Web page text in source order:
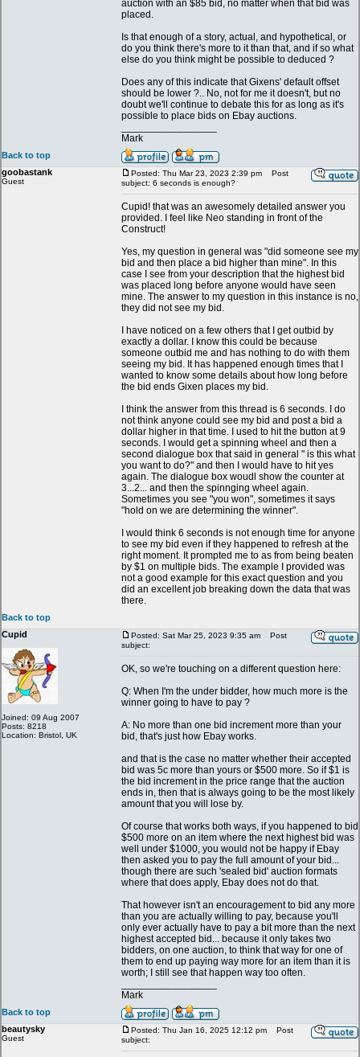
auction with an $85 bid, no matter when that bid was
placed.
Is that enough of a story, actual, and hypothetical, or
do you think there's more to it than that, and if so what
else do you think might be possible to deduced ?
Does any of this indicate that Gixens' default offset
should be lower ?.. No, not for me it doesn't, but no
doubt we'll continue to debate this for as long as it's
possible to place bids on Ebay auctions.
Mark
Back to top
goobastank
Guest
Posted: Thu Mar 23, 2023 2:39 pm
Post
subject: 6 seconds is enough?
Cupid! that was an awesomely detailed answer you
provided. I feel like Neo standing in front of the
Construct!
Yes, my question in general was "did someone see my
bid and then place a bid higher than mine". In this
case I see from your description that the highest bid
was placed long before anyone would have seen
mine. The answer to my question in this instance is no,
they did not see my bid.
I have noticed on a few others that I get outbid by
exactly a dollar. I know this could be because
someone outbid me and has nothing to do with them
seeing my bid. It has happened enough times that I
wanted to know some details about how long before
the bid ends Gixen places my bid.
I think the answer from this thread is 6 seconds. I do
not think anyone could see my bid and post a bid a
dollar higher in that time. I used to hit the button at 9
seconds. I would get a spinning wheel and then a
second dialogue box that said in general " is this what
you want to do?" and then I would have to hit yes
again. The dialogue box woudl show the counter at
3...2... and then the spinnging wheel again.
Sometimes you see "you won", sometimes it says
"hold on we are determining the winner".
I would think 6 seconds is not enough time for anyone
to see my bid even if they happened to refresh at the
right moment. It prompted me to as from being beaten
by $1 on multiple bids. The example I provided was
not a good example for this exact question and you
did an excellent job breaking down the data that was
there.
Back to top
Cupid
Joined: 09 Aug 2007
Posts: 8218
Location: Bristol, UK
Posted: Sat Mar 25, 2023 9:35 am
Post
subject:
OK, so we're touching on a different question here:
Q: When I'm the under bidder, how much more is the
winner going to have to pay ?
A: No more than one bid increment more than your
bid, that's just how Ebay works.
and that is the case no matter whether their accepted
bid was 5c more than yours or $500 more. So if $1 is
the bid increment in the price range that the auction
ends in, then that is always going to be the most likely
amount that you will lose by.
Of course that works both ways, if you happened to bid
$500 more on an item where the next highest bid was
well under $1000, you would not be happy if Ebay
then asked you to pay the full amount of your bid...
though there are such 'sealed bid' auction formats
where that does apply, Ebay does not do that.
That however isn't an encouragement to bid any more
than you are actually willing to pay, because you'll
only ever actually have to pay a bit more than the next
highest accepted bid... because it only takes two
bidders, on one auction, to think that way for one of
them to end up paying way more for an item than it is
worth; I still see that happen way too often.
Mark
Back to top
beautysky
Guest
Posted: Thu Jan 16, 2025 12:12 pm
Post
subject: